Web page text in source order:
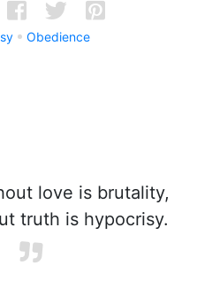
Obedience
love is brutality,
truth is hypocrisy.